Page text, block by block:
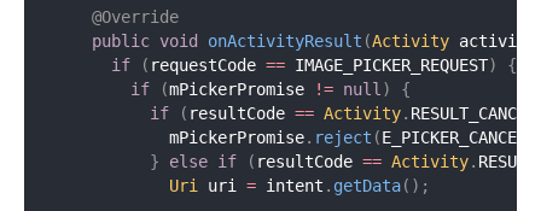
@Override
public void onActivityResult (Activity activity
if
( requestCode == IMAGE_PICKER_REQUEST)
{
if
(mPickerPromise != null )
{
if
( resultCode == Activity.
            mPickerPromise
. reject (
}
else if ( resultCode == Activity.
Uri
uri = intent . getData( ) ;